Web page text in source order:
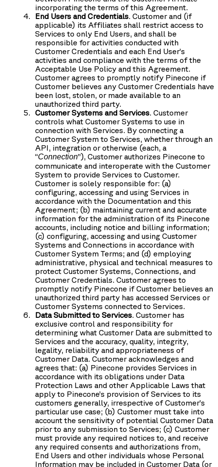
incorporating the terms of this Agreement.
End Users and Credentials. Customer and (if
applicable) its Affiliates shall restrict access to
Services to only End Users, and shall be
responsible for activities conducted with
Customer Credentials and each End User’s
activities and compliance with the terms of the
Acceptable Use Policy and this Agreement.
Customer agrees to promptly notify Pinecone if
Customer believes any Customer Credentials have
been lost, stolen, or made available to an
unauthorized third party.
Customer Systems and Services. Customer
controls what Customer Systems to use in
connection with Services. By connecting a
Customer System to Services, whether through an
API, integration or otherwise (each, a
“Connection”), Customer authorizes Pinecone to
communicate and interoperate with the Customer
System to provide Services to Customer.
Customer is solely responsible for: (a)
configuring, accessing and using Services in
accordance with the Documentation and this
Agreement; (b) maintaining current and accurate
information for the administration of its Pinecone
accounts, including notice and billing information;
(c) configuring, accessing and using Customer
Systems and Connections in accordance with
Customer System Terms; and (d) employing
administrative, physical and technical measures to
protect Customer Systems, Connections, and
Customer Credentials. Customer agrees to
promptly notify Pinecone if Customer believes an
unauthorized third party has accessed Services or
Customer Systems connected to Services.
Data Submitted to Services. Customer has
exclusive control and responsibility for
determining what Customer Data are submitted to
Services and the accuracy, quality, integrity,
legality, reliability and appropriateness of
Customer Data. Customer acknowledges and
agrees that: (a) Pinecone provides Services in
accordance with its obligations under Data
Protection Laws and other Applicable Laws that
apply to Pinecone’s provision of Services to its
customers generally, irrespective of Customer’s
particular use case; (b) Customer must take into
account the sensitivity of potential Customer Data
prior to any submission to Services; (c) Customer
must provide any required notices to, and receive
any required consents and authorizations from,
End Users and other individuals whose Personal
Information may be included in Customer Data (or